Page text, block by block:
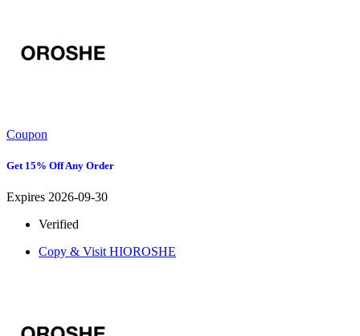
Coupon
Get 15% Off Any Order
Expires 2026-09-30
Verified
Copy & Visit HIOROSHE